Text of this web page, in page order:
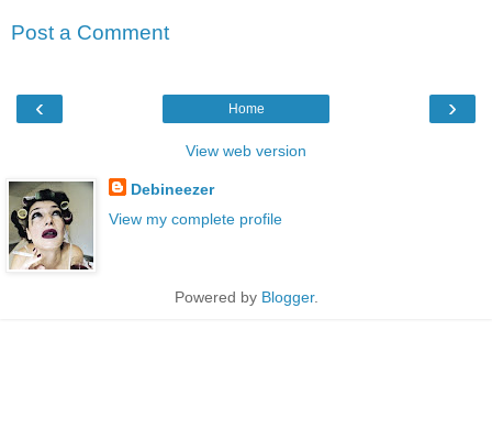
Post a Comment
‹ ›
Home
View web version
Debineezer
View my complete profile
Powered by Blogger.